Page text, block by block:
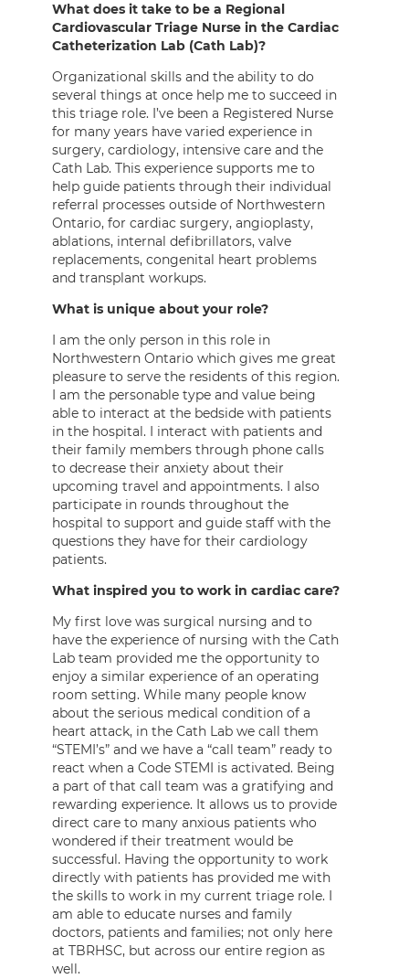
What does it take to be a Regional
Cardiovascular Triage Nurse in the Cardiac
Catheterization Lab (Cath Lab)?
Organizational skills and the ability to do
several things at once help me to succeed in
this triage role. I’ve been a Registered Nurse
for many years have varied experience in
surgery, cardiology, intensive care and the
Cath Lab. This experience supports me to
help guide patients through their individual
referral processes outside of Northwestern
Ontario, for cardiac surgery, angioplasty,
ablations, internal defibrillators, valve
replacements, congenital heart problems
and transplant workups.
What is unique about your role?
I am the only person in this role in
Northwestern Ontario which gives me great
pleasure to serve the residents of this region.
I am the personable type and value being
able to interact at the bedside with patients
in the hospital. I interact with patients and
their family members through phone calls
to decrease their anxiety about their
upcoming travel and appointments. I also
participate in rounds throughout the
hospital to support and guide staff with the
questions they have for their cardiology
patients.
What inspired you to work in cardiac care?
My first love was surgical nursing and to
have the experience of nursing with the Cath
Lab team provided me the opportunity to
enjoy a similar experience of an operating
room setting. While many people know
about the serious medical condition of a
heart attack, in the Cath Lab we call them
“STEMI’s” and we have a “call team” ready to
react when a Code STEMI is activated. Being
a part of that call team was a gratifying and
rewarding experience. It allows us to provide
direct care to many anxious patients who
wondered if their treatment would be
successful. Having the opportunity to work
directly with patients has provided me with
the skills to work in my current triage role. I
am able to educate nurses and family
doctors, patients and families; not only here
at TBRHSC, but across our entire region as
well.